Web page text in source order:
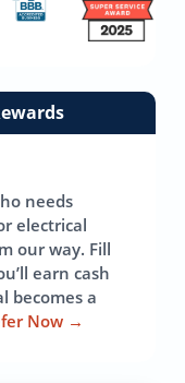
needs
electrical
our way. Fill
earn cash
becomes a
Now →